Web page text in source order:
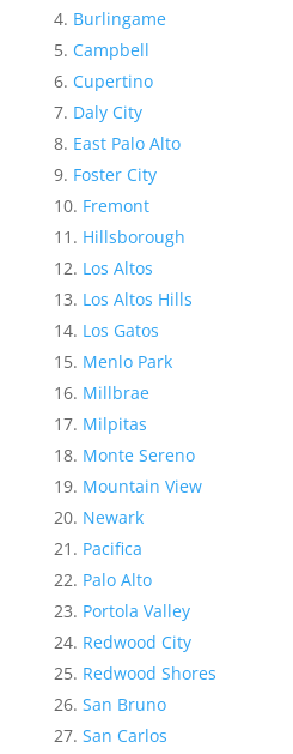
Burlingame
Campbell
Cupertino
Daly City
East Palo Alto
Foster City
Fremont
Hillsborough
Los Altos
Los Altos Hills
Los Gatos
Menlo Park
Millbrae
Milpitas
Monte Sereno
Mountain View
Newark
Pacifica
Palo Alto
Portola Valley
Redwood City
Redwood Shores
San Bruno
San Carlos